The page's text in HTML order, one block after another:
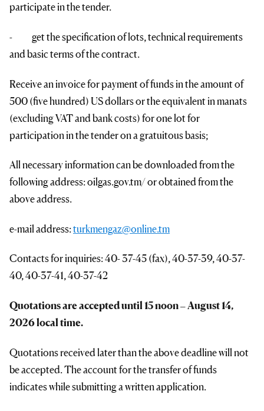
participate in the tender.
- get the specification of lots, technical requirements
and basic terms of the contract.
Receive an invoice for payment of funds in the amount of
500 (five hundred) US dollars or the equivalent in manats
(excluding VAT and bank costs) for one lot for
participation in the tender on a gratuitous basis;
All necessary information can be downloaded from the
following address: oilgas.gov.tm/ or obtained from the
above address.
e-mail address:turkmengaz@online.tm
Contacts for inquiries: 40- 37-45 (fax), 40-37-39, 40-37-
40, 40-37-41, 40-37-42
Quotations are accepted until 15noon–August 14,
2026 local time.
Quotations received later than the above deadline will not
be accepted. The account for the transfer of funds
indicates while submitting a written application.